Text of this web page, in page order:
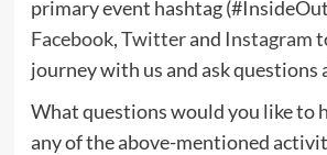
primary event hashtag
Facebook,Twitterand Instagram
journey with us and ask questions
What questions would you like to
any of the above-mentioned